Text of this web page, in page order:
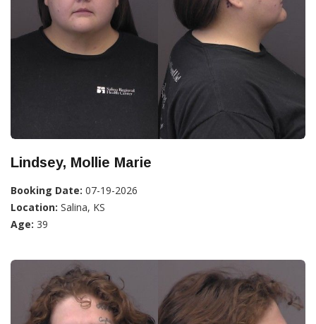
Lindsey, Mollie Marie
Booking Date: 07-19-2026
Location: Salina, KS
Age: 39